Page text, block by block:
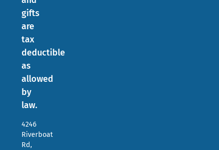
gifts
are
tax
deductible
as
allowed
by
law.
4246
Riverboat
Rd,